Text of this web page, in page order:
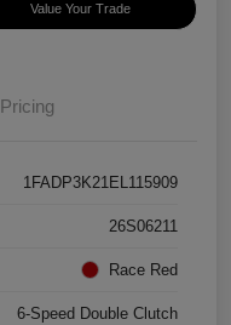
Value Your Trade
Pricing
1FADP3K21EL115909
26S06211
Race Red
6-Speed Double Clutch